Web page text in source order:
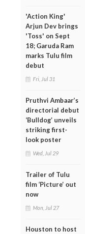
'Action King'
Arjun Dev brings
'Toss' on Sept
18; Garuda Ram
marks Tulu film
debut
Fri, Jul 31
Pruthvi Ambaar’s
directorial debut
‘Bulldog’ unveils
striking first-
look poster
Wed, Jul 29
Trailer of Tulu
film ‘Picture’ out
now
Mon, Jul 27
Houston to host